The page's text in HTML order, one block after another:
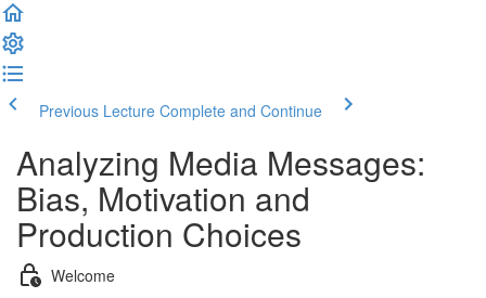
Previous Lecture Complete and Continue
Analyzing Media Messages:
Bias, Motivation and
Production Choices
Welcome